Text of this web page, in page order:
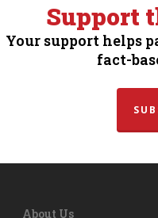
Support
Your support helps
fact-
About Us